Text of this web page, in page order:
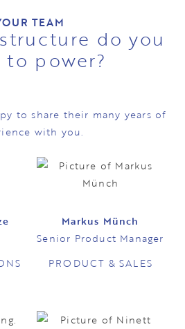
TEAM
do you
to power?
to share their many years of
with you.
Markus Münch
Senior Product Manager
PRODUCT & SALES